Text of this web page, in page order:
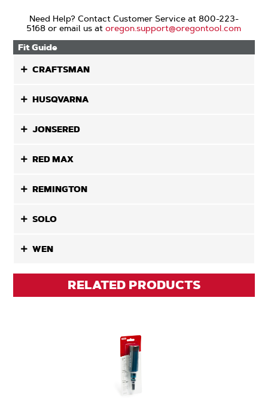
Need Help? Contact Customer Service at 800-223-
5168 or email us atoregon.support@oregontool.com
Fit Guide
CRAFTSMAN
HUSQVARNA
JONSERED
RED MAX
REMINGTON
SOLO
WEN
RELATED PRODUCTS